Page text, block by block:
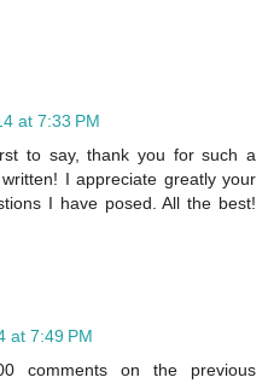
at 7:33 PM
to say, thank you for such a
I appreciate greatly your
I have posed. All the best!
at 7:49 PM
comments on the previous